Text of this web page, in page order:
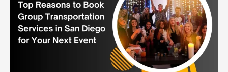
Book
Group
Transportation